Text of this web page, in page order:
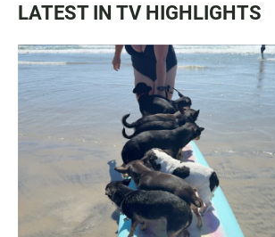
LATEST IN TV HIGHLIGHTS